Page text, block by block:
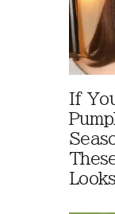
If
Looks